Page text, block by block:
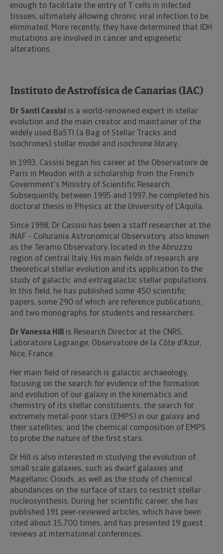
enough to facilitate the entry of T cells in infected
tissues, ultimately allowing chronic viral infection to be
eliminated. More recently, they have determined that IDH
mutations are involved in cancer and epigenetic
alterations.
Instituto de Astrofísica de Canarias (IAC)
Dr Santi Cassisi is a world-renowned expert in stellar
evolution and the main creator and maintainer of the
widely used BaSTI (a Bag of Stellar Tracks and
Isochrones) stellar model and isochrone library.
In 1993, Cassisi began his career at the Observatoire de
Paris in Meudon with a scholarship from the French
Government's Ministry of Scientific Research.
Subsequently, between 1995 and 1997, he completed his
doctoral thesis in Physics at the University of L'Aquila.
Since 1998, Dr Cassisi has been a staff researcher at the
INAF - Collurania Astronomical Observatory, also known
as the Teramo Observatory, located in the Abruzzo
region of central Italy. His main fields of research are
theoretical stellar evolution and its application to the
study of galactic and extragalactic stellar populations.
In this field, he has published some 450 scientific
papers, some 290 of which are reference publications,
and two monographs for students and researchers.
Dr Vanessa Hill is Research Director at the CNRS,
Laboratoire Lagrange, Observatoire de la Côte d'Azur,
Nice, France.
Her main field of research is galactic archaeology,
focusing on the search for evidence of the formation
and evolution of our galaxy in the kinematics and
chemistry of its stellar constituents; the search for
extremely metal-poor stars (EMPS) in our galaxy and
their satellites; and the chemical composition of EMPS
to probe the nature of the first stars.
Dr Hill is also interested in studying the evolution of
small scale galaxies, such as dwarf galaxies and
Magellanic Clouds, as well as the study of chemical
abundances on the surface of stars to restrict stellar
nucleosynthesis. During her scientific career, she has
published 191 peer-reviewed articles, which have been
cited about 15,700 times, and has presented 19 guest
reviews at international conferences.